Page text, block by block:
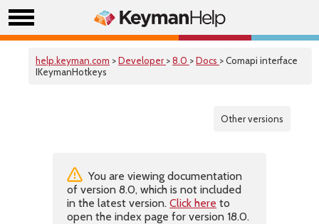
help.keyman.com >Developer >8.0 >Docs > Comapi interface
IKeymanHotkeys
Other versions
You are viewing documentation
of version 8.0, which is not included
in the latest version. Click here to
open the index page for version 18.0.